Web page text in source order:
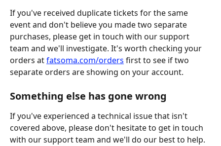
If you've received duplicate tickets for the same
event and don't believe you made two separate
purchases, please get in touch with our support
team and we'll investigate. It's worth checking your
orders at fatsoma.com/orders first to see if two
separate orders are showing on your account.
Something else has gone wrong
If you've experienced a technical issue that isn't
covered above, please don't hesitate to get in touch
with our support team and we'll do our best to help.